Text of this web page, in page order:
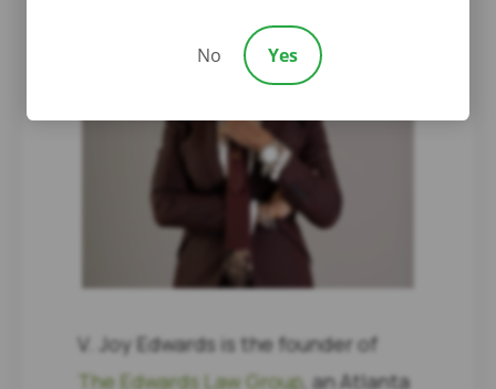
V. Joy Edwards is the founder of
The Edwards Law Group, an Atlanta
No Yes